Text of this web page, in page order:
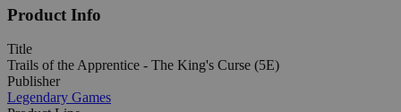
Product Info
Title
Trails of the Apprentice - The King's Curse (5E)
Publisher
Legendary Games